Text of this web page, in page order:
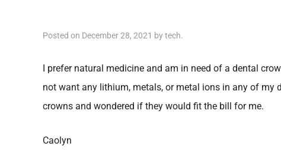
Posted on December 28, 2021 bytech.
I prefer natural medicine and am in need of a dental
not want any lithium, metals, or metal ions in any of my
crowns and wondered if they would fit the bill for me.
Caolyn